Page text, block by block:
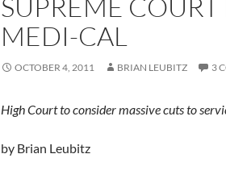
SUPREME COURT
MEDI-CAL
OCTOBER 4, 2011 BRIAN LEUBITZ 3
High Court to consider massive cuts to
by Brian Leubitz